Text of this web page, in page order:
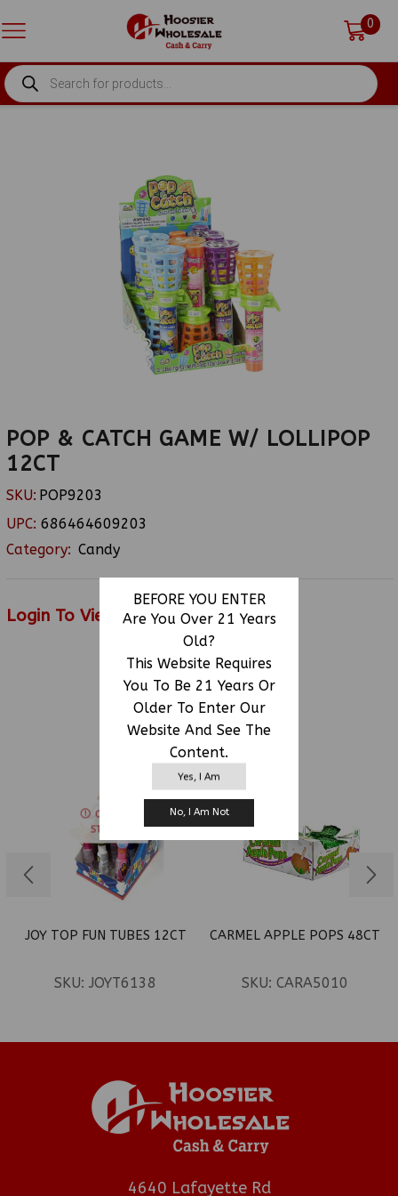
BEFORE YOU ENTER
Are You Over 21 Years
Old?
This Website Requires
You To Be 21 Years Or
Older To Enter Our
Website And See The
Content.
Yes, I Am
No, I Am Not
0
PRODUCTS
SEARCH
POP & CATCH GAME W/ LOLLIPOP
12CT
SKU: POP9203
UPC: 686464609203
Category: Candy
Login To View Price
RELATED PRODUCTS
OUT OF
STOCK
JOY TOP FUN TUBES 12CT
SKU: JOYT6138
CARMEL APPLE POPS 48CT
SKU: CARA5010
4640 Lafayette Rd